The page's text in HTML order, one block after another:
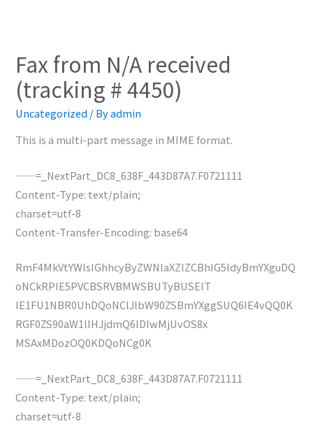
Fax from N/A received
(tracking # 4450)
Uncategorized / Byadmin
This is a multi-part message in MIME format.
——=_NextPart_DC8_638F_443D87A7.F0721111
Content-Type: text/plain;
charset=utf-8
Content-Transfer-Encoding: base64
RmF4MkVtYWlsIGhhcyByZWNlaXZlZCBhIG5ldyBmYXguDQ
oNCkRPIE5PVCBSRVBMWSBUTyBUSElT
IE1FU1NBR0UhDQoNClJlbW90ZSBmYXggSUQ6IE4vQQ0K
RGF0ZS90aW1lIHJjdmQ6IDIwMjUvOS8x
MSAxMDozOQ0KDQoNCg0K
——=_NextPart_DC8_638F_443D87A7.F0721111
Content-Type: text/plain;
charset=utf-8